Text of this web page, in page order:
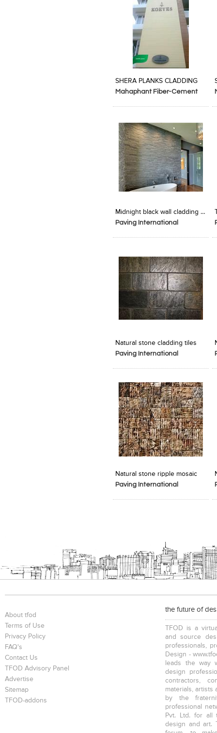
SHERA PLANKS CLADDING
Mahaphant Fiber-Cement
Add to Product Stylefile
Midnight black wall cladding tiles
Paving International
Natural stone cladding tiles
Paving International
Natural stone ripple mosaic
Paving International
About tfod
Terms of Use
Privacy Policy
FAQ's
Contact Us
TFOD Advisory Panel
Advertise
Sitemap
TFOD-addons
the future of
TFOD is a
and source
professionals,
Design -
leads the way
design
contractors,
materials, artists
by the
professional
Pvt. Ltd. for all
design and art.